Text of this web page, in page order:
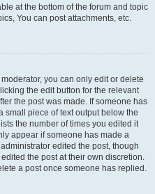
at the bottom of the forum and topic
You can post attachments, etc.
you can only edit or delete
the edit button for the relevant
the post was made. If someone has
small piece of text output below the
the number of times you edited it
appear if someone has made a
edited the post, though
the post at their own discretion.
a post once someone has replied.